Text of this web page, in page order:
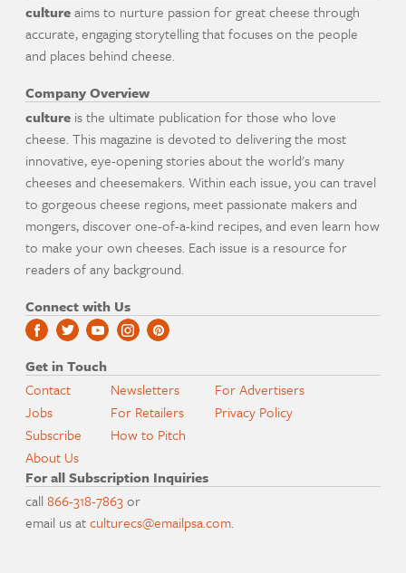
cultureaims to nurture passion for great cheese through
accurate, engaging storytelling that focuses on the people
and places behind cheese.
Company Overview
culture is the ultimate publication for those who love
cheese. This magazine is devoted to delivering the most
innovative, eye-opening stories about the world's many
cheeses and cheesemakers. Within each issue, you can travel
to gorgeous cheese regions, meet passionate makers and
mongers, discover one-of-a-kind recipes, and even learn how
to make your own cheeses. Each issue is a resource for
readers of any background.
Connect with Us
Get in Touch
Contact
Jobs
Subscribe
About Us
Newsletters
For Retailers
How to Pitch
For Advertisers
Privacy Policy
For all Subscription Inquiries
call866-318-7863or
email us atculturecs@emailpsa.com.